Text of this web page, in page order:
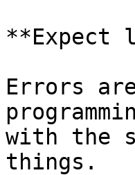
Errors
with the
things.